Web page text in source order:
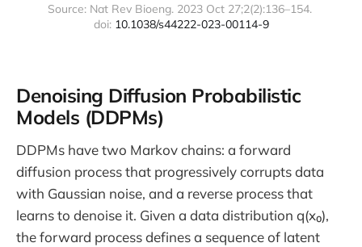
Source: Nat Rev Bioeng. 2023 Oct 27;2(2):136–154.
doi: 10.1038/s44222-023-00114-9
Denoising Diffusion Probabilistic
Models (DDPMs)
DDPMs have two Markov chains: a forward
diffusion process that progressively corrupts data
with Gaussian noise, and a reverse process that
learns to denoise it. Given a data distribution q(x₀),
the forward process defines a sequence of latent